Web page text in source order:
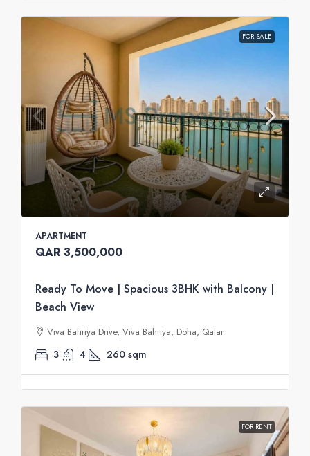
FOR SALE
APARTMENT
QAR 3,500,000
Ready To Move | Spacious 3BHK with Balcony |
Beach View
Viva Bahriya Drive, Viva Bahriya, Doha, Qatar
3 4 260 sqm
FOR RENT